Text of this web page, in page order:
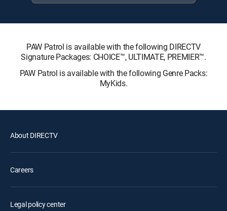
PAW Patrol is available with the following DIRECTV
Signature Packages: CHOICE™, ULTIMATE, PREMIER™.
PAW Patrol is available with the following Genre Packs:
MyKids.
About DIRECTV
Careers
Legal policy center